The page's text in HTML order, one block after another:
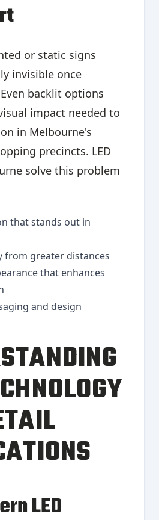
or static signs
invisible once
backlit options
impact needed to
in Melbourne's
precincts. LED
solve this problem
that stands out in
from greater distances
that enhances
and design
LED